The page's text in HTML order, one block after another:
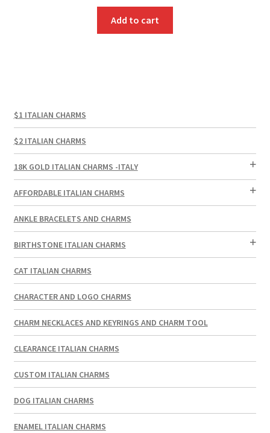
Add to cart
$1 ITALIAN CHARMS
$2 ITALIAN CHARMS
18K GOLD ITALIAN CHARMS -ITALY
AFFORDABLE ITALIAN CHARMS
ANKLE BRACELETS AND CHARMS
BIRTHSTONE ITALIAN CHARMS
CAT ITALIAN CHARMS
CHARACTER AND LOGO CHARMS
CHARM NECKLACES AND KEYRINGS AND CHARM TOOL
CLEARANCE ITALIAN CHARMS
CUSTOM ITALIAN CHARMS
DOG ITALIAN CHARMS
ENAMEL ITALIAN CHARMS